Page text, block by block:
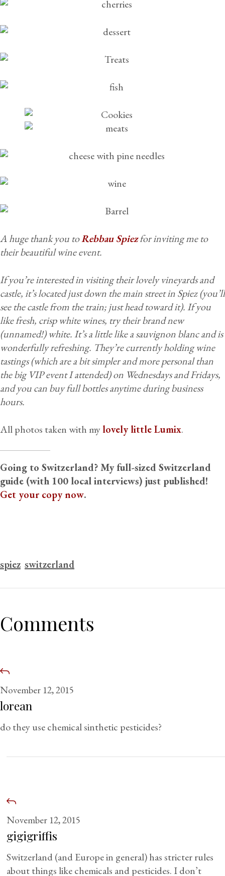
A huge thank you toRebbau Spiezfor inviting me to
their beautiful wine event.
If you’re interested in visiting their lovely vineyards and
castle, it’s located just down the main street in Spiez (you’ll
see the castle from the train; just head toward it). If you
like fresh, crisp white wines, try their brand new
(unnamed!) white. It’s a little like a sauvignon blanc and is
wonderfully refreshing. They’re currently holding wine
tastings (which are a bit simpler and more personal than
the big VIP event I attended) on Wednesdays and Fridays,
and you can buy full bottles anytime during business
hours.
All photos taken with mylovely little Lumix.
Going to Switzerland? My full-sized Switzerland
guide (with 100 local interviews) just published!
Get your copy now.
spiez switzerland
Comments
November 12, 2015
lorean
do they use chemical sinthetic pesticides?
November 12, 2015
gigigriffis
Switzerland (and Europe in general) has stricter rules
about things like chemicals and pesticides. I don’t